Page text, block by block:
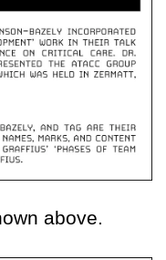
above.